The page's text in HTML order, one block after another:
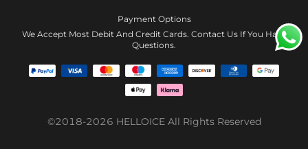
Size Chart
Terms & Conditions
Contact Us
Affiliate program
Blog
Klarna
Tracking Order
Coupon
Payment Options
We Accept Most Debit And Credit Cards. Contact Us If You Have
Questions.
©2018-2026 HELLOICEAll Rights Reserved